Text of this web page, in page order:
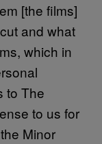
[the films]
and what
which in
to The
to us for
Minor